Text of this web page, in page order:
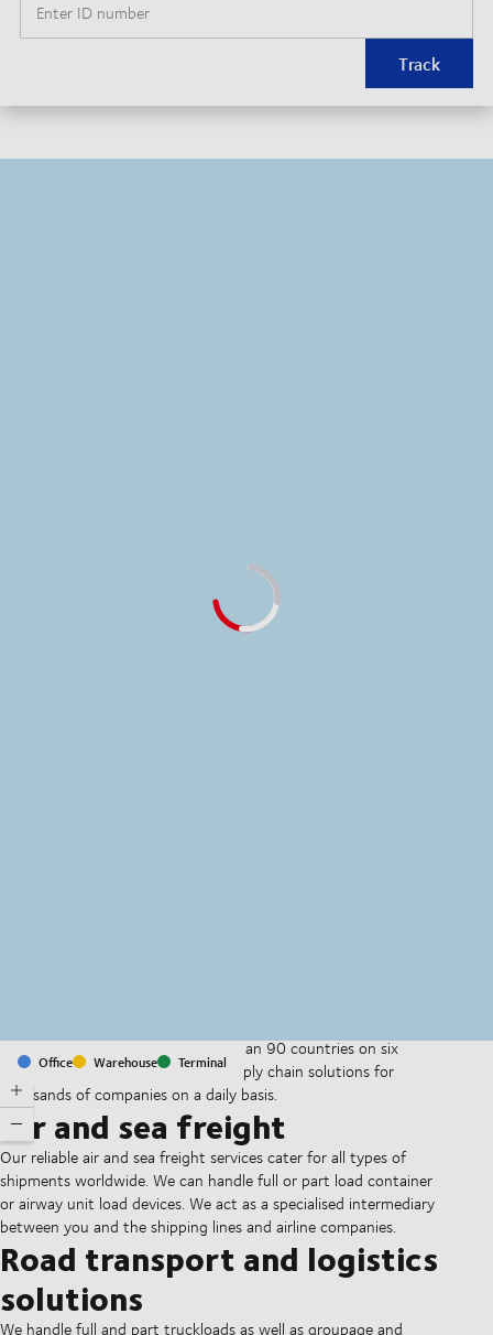
Enter ID number
Track
Office Warehouse Terminal
With offices and facilities in more than 90 countries on six
continents, we provide and run supply chain solutions for
thousands of companies on a daily basis.
Air and sea freight
Our reliable air and sea freight services cater for all types of
shipments worldwide. We can handle full or part load container
or airway unit load devices. We act as a specialised intermediary
between you and the shipping lines and airline companies.
Road transport and logistics
solutions
We handle full and part truckloads as well as groupage and